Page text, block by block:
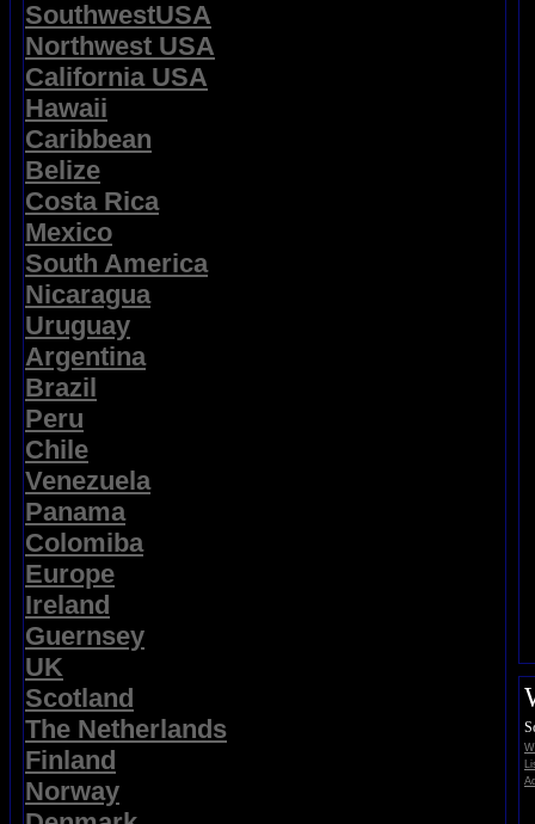
SouthwestUSA
Northwest USA
California USA
Hawaii
Caribbean
Belize
Costa Rica
Mexico
South America
Nicaragua
Uruguay
Argentina
Brazil
Peru
Chile
Venezuela
Panama
Colomiba
Europe
Ireland
Guernsey
UK
Scotland
The Netherlands
Finland
Norway